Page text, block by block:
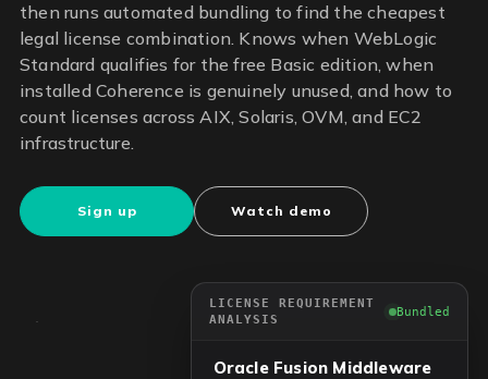
then runs automated bundling to find the cheapest
legal license combination. Knows when WebLogic
Standard qualifies for the free Basic edition, when
installed Coherence is genuinely unused, and how to
count licenses across AIX, Solaris, OVM, and EC2
infrastructure.
Sign up Watch demo
LICENSE REQUIREMENT
ANALYSIS
Bundled
Oracle Fusion Middleware